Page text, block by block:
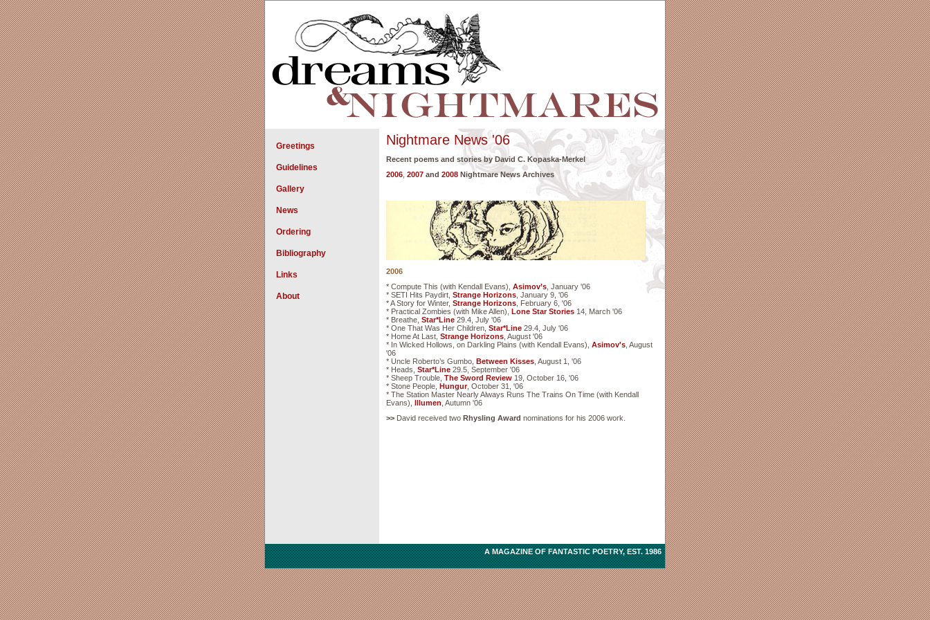
Greetings
Guidelines
Gallery
News
Ordering
Bibliography
Links
About
Nightmare News '06
Recent poems and stories by David C. Kopaska-Merkel
2006 2007 and 2008 Nightmare News Archives
2006
* Compute This (with Kendall Evans), Asimov’s , January '06
* SETI Hits Paydirt, Strange Horizons , January 9, '06
* A Story for Winter, Strange Horizons , February 6, '06
* Practical Zombies (with Mike Allen), Lone Star Stories 14, March '06
* Breathe, Star*Line 29.4, July '06
* One That Was Her Children, Star*Line 29.4, July '06
* Home At Last, Strange Horizons , August '06
* In Wicked Hollows, on Darkling Plains (with Kendall Evans), Asimov's , August
'06
* Uncle Roberto’s Gumbo, Between Kisses , August 1, '06
* Heads, Star*Line 29.5, September '06
* Sheep Trouble, The Sword Review 19, October 16, '06
* Stone People, Hungur, October 31, '06
* The Station Master Nearly Always Runs The Trains On Time (with Kendall
Evans), Illumen , Autumn '06
>> David received two Rhysling Award nominations for his 2006 work.
A MAGAZINE OF FANTASTIC POETRY, EST. 1986